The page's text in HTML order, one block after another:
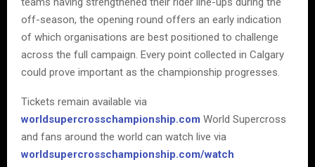
off-season, the opening round offers an early indication
of which organisations are best positioned to challenge
across the full campaign. Every point collected in Calgary
could prove important as the championship progresses.
Tickets remain available via
worldsupercrosschampionship.com World Supercross
and fans around the world can watch live via
worldsupercrosschampionship.com/watch